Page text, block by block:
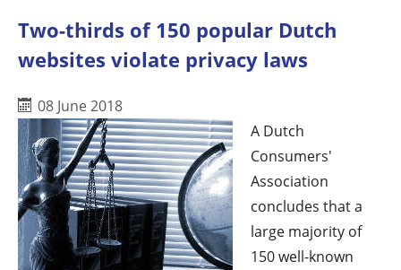
Two-thirds of 150 popular Dutch
websites violate privacy laws
08 June 2018
A Dutch
Consumers'
Association
concludes that a
large majority of
150 well-known